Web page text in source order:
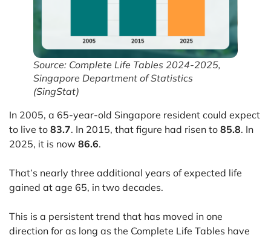
Source: Complete Life Tables 2024-2025,
Singapore Department of Statistics
(SingStat)
In 2005, a 65-year-old Singapore resident could expect
to live to 83.7. In 2015, that figure had risen to 85.8. In
2025, it is now 86.6.
That’s nearly three additional years of expected life
gained at age 65, in two decades.
This is a persistent trend that has moved in one
direction for as long as the Complete Life Tables have